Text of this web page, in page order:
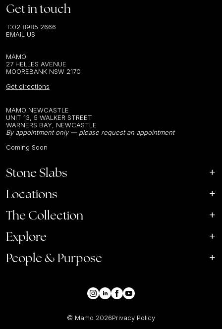
Get in touch
T:02 8985 2666
EMAIL US
MAMO
27 HELLES AVENUE
MOOREBANK NSW 2170
Get directions
MAMO NEWCASTLE
UNIT 13, 5 WALKER STREET
WARNERS BAY, NEWCASTLE
By appointment only — please request an appointment
Coming Soon
Stone Slabs
Locations
The Collection
Explore
People & Purpose
© Mamo 2026Privacy Policy